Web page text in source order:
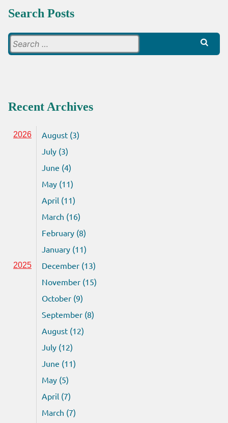
Search Posts
for:
Recent Archives
2026
August (3)
July (3)
June (4)
May (11)
April (11)
March (16)
February (8)
January (11)
2025
December (13)
November (15)
October (9)
September (8)
August (12)
July (12)
June (11)
May (5)
April (7)
March (7)